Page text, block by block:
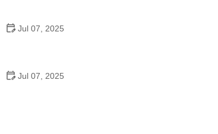
Jul 07, 2025
Jul 07, 2025